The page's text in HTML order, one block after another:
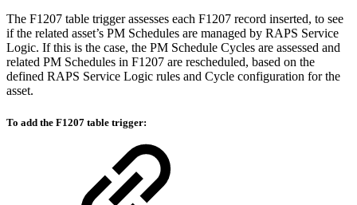
The F1207 table trigger assesses each F1207 record inserted, to see
if the related asset’s PM Schedules are managed by RAPS Service
Logic. If this is the case, the PM Schedule Cycles are assessed and
related PM Schedules in F1207 are rescheduled, based on the
defined RAPS Service Logic rules and Cycle configuration for the
asset.
To add the F1207 table trigger: